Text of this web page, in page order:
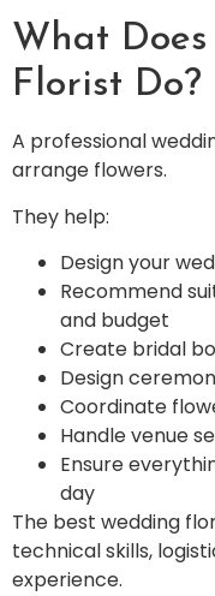
What
Florist Do?
A professional
arrange flowers.
They help:
Design your
Recommend
and budget
Create bridal
Design
Coordinate
Handle venue
Ensure
day
The best wedding
technical skills,
experience.